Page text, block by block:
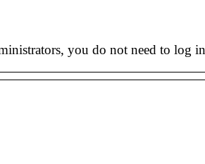
you do not need to log